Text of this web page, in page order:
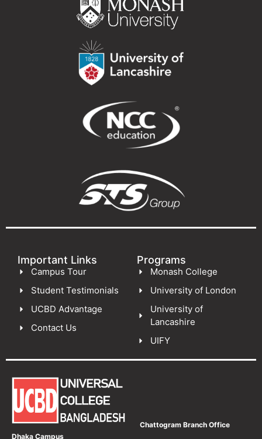
Important Links
Campus Tour
Student Testimonials
UCBD Advantage
Contact Us
Programs
Monash College
University of London
University of
Lancashire
UIFY
Dhaka Campus
Chattogram Branch Office